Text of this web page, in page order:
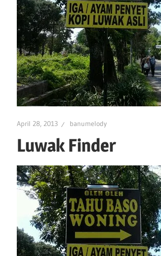
April 28, 2013 banumelody
Luwak Finder